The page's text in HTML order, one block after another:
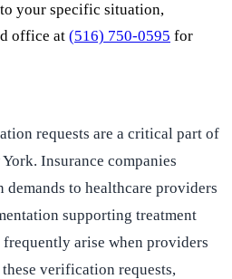
your specific situation,
office at (516) 750-0595 for
requests are a critical part of
Insurance companies
to healthcare providers
supporting treatment
arise when providers
verification requests,